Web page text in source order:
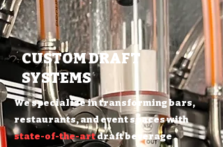
CUSTOM DRAFT
SYSTEMS
We specialize in transforming bars,
restaurants, and event spaces with
state-of-the-artdraft beverage